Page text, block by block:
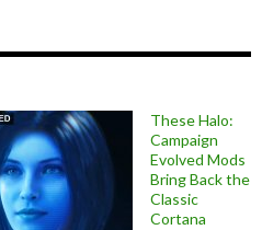
These Halo:
Campaign
Evolved Mods
Bring Back the
Classic
Cortana